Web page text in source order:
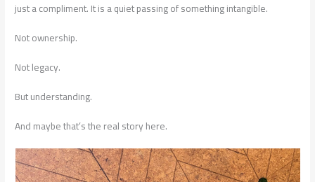
just a compliment. It is a quiet passing of something intangible.
Not ownership.
Not legacy.
But understanding.
And maybe that’s the real story here.